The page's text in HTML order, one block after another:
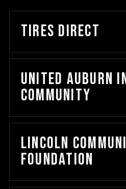
TIRES DIRECT
UNITED AUBURN
COMMUNITY
LINCOLN
FOUNDATION